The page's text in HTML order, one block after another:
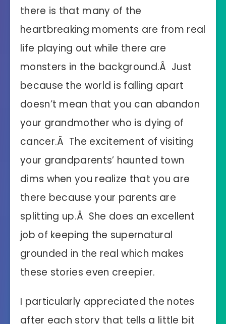
there is that many of the
heartbreaking moments are from real
life playing out while there are
monsters in the background.Â Just
because the world is falling apart
doesn’t mean that you can abandon
your grandmother who is dying of
cancer.Â The excitement of visiting
your grandparents’ haunted town
dims when you realize that you are
there because your parents are
splitting up.Â She does an excellent
job of keeping the supernatural
grounded in the real which makes
these stories even creepier.
I particularly appreciated the notes
after each story that tells a little bit